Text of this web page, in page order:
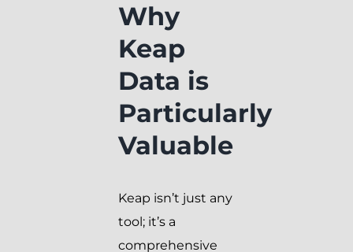
Why
Keap
Data is
Particularly
Valuable
Keap isn’t just any
tool; it’s a
comprehensive